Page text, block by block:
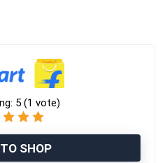
5 (1 vote)
SHOP